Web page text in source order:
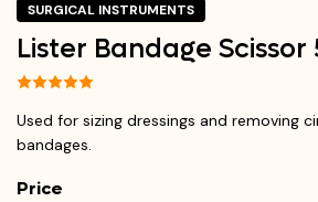
SURGICAL INSTRUMENTS
Lister Bandage Scissor
Used for sizing dressings and removing
bandages.
Price